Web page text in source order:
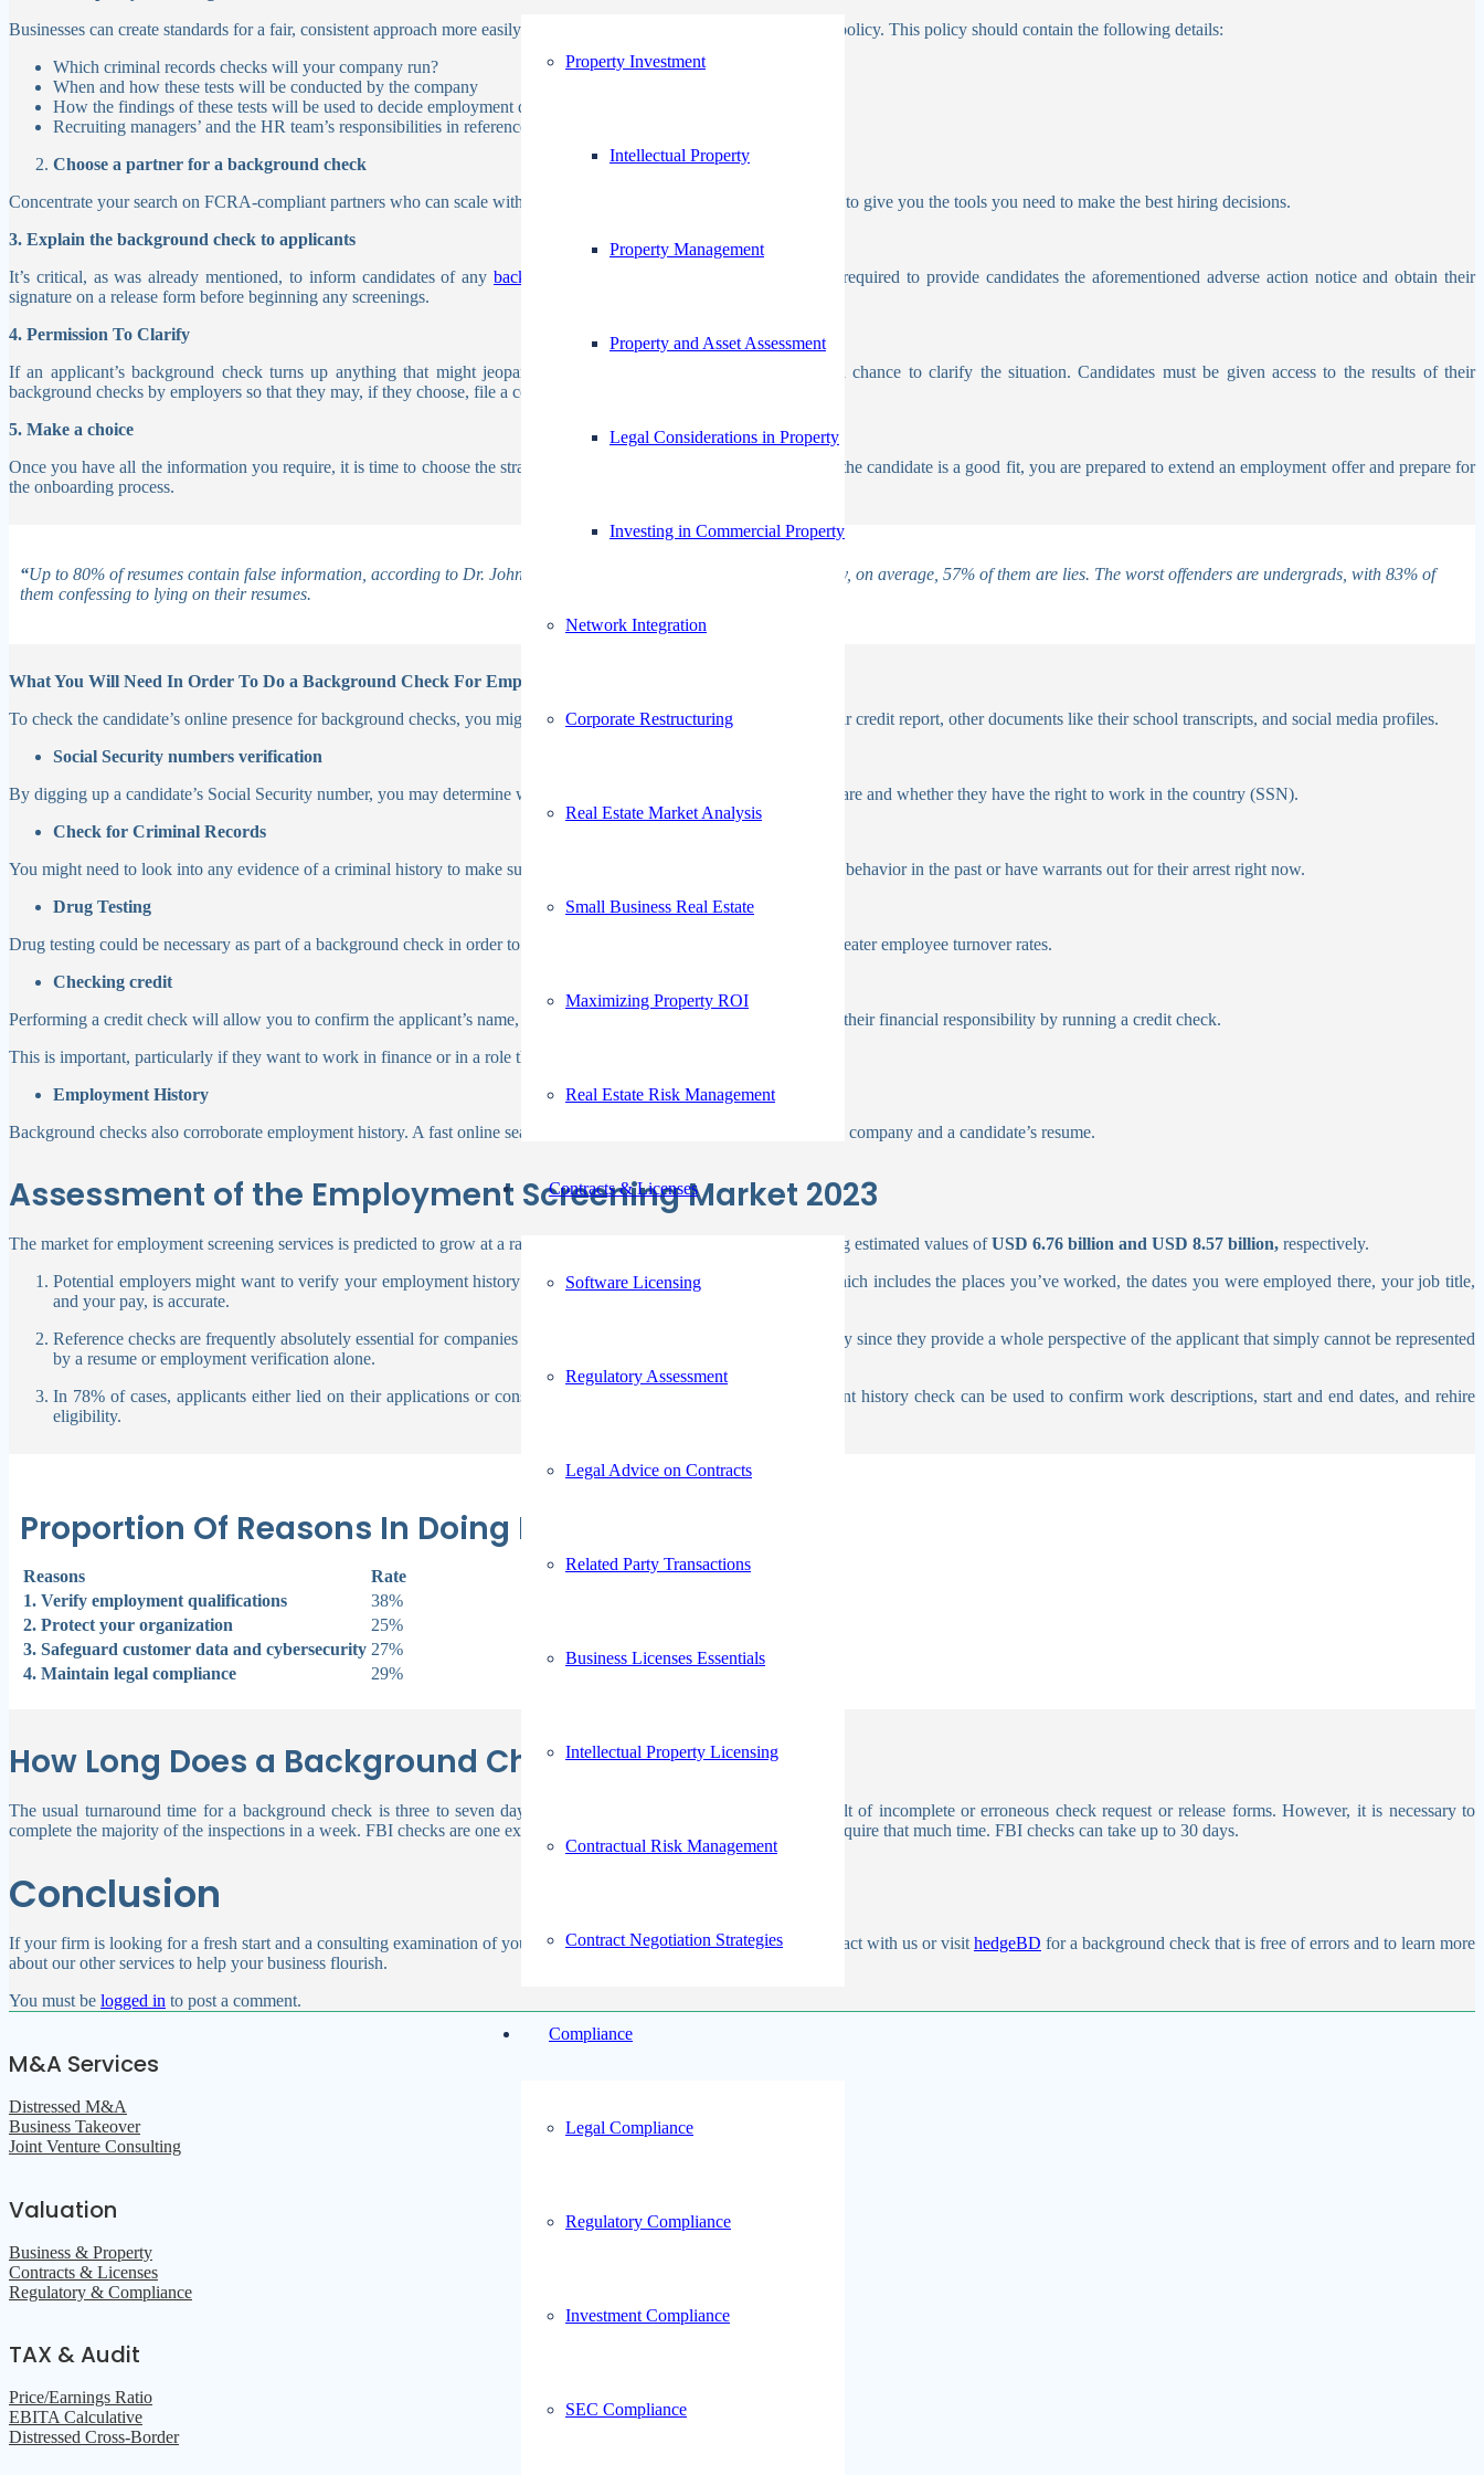
Property Investment
Intellectual Property
Property Management
Property and Asset Assessment
Legal Considerations in Property
Investing in Commercial Property
Network Integration
Corporate Restructuring
Real Estate Market Analysis
Small Business Real Estate
Maximizing Property ROI
Real Estate Risk Management
Contracts & Licenses
Software Licensing
Regulatory Assessment
Legal Advice on Contracts
Related Party Transactions
Business Licenses Essentials
Intellectual Property Licensing
Contractual Risk Management
Contract Negotiation Strategies
Compliance
Legal Compliance
Regulatory Compliance
Investment Compliance
SEC Compliance
Businesses can create standards for a fair, consistent approach more easily when they have a written background check policy. This policy should contain the following details:
Which criminal records checks will your company run?
When and how these tests will be conducted by the company
How the findings of these tests will be used to decide employment decisions
Recruiting managers’ and the HR team’s responsibilities in reference to the selection process
Choose a partner for a background check
Concentrate your search on FCRA-compliant partners who can scale with your business and offer a range of screenings to give you the tools you need to make the best hiring decisions.
3. Explain the background check to applicants
It’s critical, as was already mentioned, to inform candidates of any background checks
. Additionally, employers are required to provide candidates the aforementioned adverse action notice and obtain their
signature on a release form before beginning any screenings.
4. Permission To Clarify
If an applicant’s background check turns up anything that might jeopardize your offer of employment, give them a chance to clarify the situation.Candidates must be given access to the results of their
background checks by employers so that they may, if they choose, file a complaint with the background check provider
5. Make a choice
Once you have all the information you require, it is time to choose the strategy that will work best for your company. If the candidate is a good fit, you are prepared to extend an employment offer and prepare for
the onboarding process.
“Up to 80% of resumes contain false information, according to Dr. John Sullivan’s opinion piece for ERE. Additionally, on average, 57% of them are lies. The worst offenders are undergrads, with 83% of
them confessing to lying on their resumes.
What You Will Need In Order To Do a Background Check For Employment
To check the candidate’s online presence for background checks, you might need the candidate’s permission to view their credit report, other documents like their school transcripts, and social media profiles.
Social Security numbers verification
By digging up a candidate’s Social Security number, you may determine whether they are being honest about who they are and whether they have the right to work in the country (SSN).
Check for Criminal Records
You might need to look into any evidence of a criminal history to make sure the applicants haven’t engaged in dishonest behavior in the past or have warrants out for their arrest right now.
Drug Testing
Drug testing could be necessary as part of a background check in order to prevent decreased productivity at work and greater employee turnover rates.
Checking credit
Performing a credit check will allow you to confirm the applicant’s name, address, and contact details. You can evaluate their financial responsibility by running a credit check.
This is important, particularly if they want to work in finance or in a role that requires handling money.
Employment History
Background checks also corroborate employment history. A fast online search can confirm or disprove the reliability of a company and a candidate’s resume.
Assessment of the Employment Screening Market 2023
The market for employment screening services is predicted to grow at a rate of and 2028, reaching estimated values ofUSD 6.76 billion and USD 8.57 billion, respectively.
Potential employers might want to verify your employment history to make sure the information on your CV, which includes the places you’ve worked, the dates you were employed there, your job title,
and your pay, is accurate.
Reference checks are frequently absolutely essential for companies to complete the background screening precisely since they provide a whole perspective of the applicant that simply cannot be represented
by a resume or employment verification alone.
In 78% of cases, applicants either lied on their applications or considered lying on their resumes. An employment history check can be used to confirm work descriptions, start and end dates, and rehire
eligibility.
Proportion Of Reasons In Doing Background Check
Reasons
Rate
1. Verify employment qualifications
38%
2. Protect your organization
25%
3. Safeguard customer data and cybersecurity 27%
4. Maintain legal compliance
29%
How Long Does a Background Check Take?
The usual turnaround time for a background check is three to seven days. Checks are occasionally delayed as a result of incomplete or erroneous check request or release forms.However, it is necessary to
complete the majority of the inspections in a week. FBI checks are one exception, however the majority of jobs won’t require that much time. FBI checks can take up to 30 days.
Conclusion
If your firm is looking for a fresh start and a consulting examination of your current screening method, please get in contact with us or visit hedgeBD for a background check that is free of errors and to learn more
about our other services to help your business flourish.
You must be logged in to post a comment.
M&A Services
Distressed M&A
Business Takeover
Joint Venture Consulting
Valuation
Business & Property
Contracts & Licenses
Regulatory & Compliance
TAX & Audit
Price/Earnings Ratio
EBITA Calculative
Distressed Cross-Border